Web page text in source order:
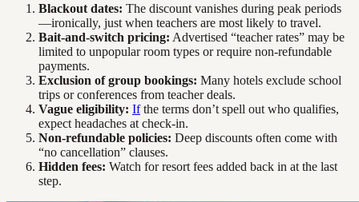
Blackout dates: The discount vanishes during peak periods
—ironically, just when teachers are most likely to travel.
Bait-and-switch pricing: Advertised “teacher rates” may be
limited to unpopular room types or require non-refundable
payments.
Exclusion of group bookings: Many hotels exclude school
trips or conferences from teacher deals.
Vague eligibility: Ifthe terms don’t spell out who qualifies,
expect headaches at check-in.
Non-refundable policies: Deep discounts often come with
“no cancellation” clauses.
Hidden fees: Watch for resort fees added back in at the last
step.